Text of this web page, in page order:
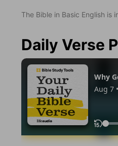
The Bible in Basic English is
Daily Verse